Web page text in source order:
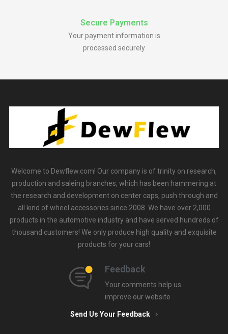
Secure Payments
Your payment information is
processed securely
Welcome to Dewflew.com! Our company is of trinity on research,
production and saleing branches, which has been hammering at
the research and development on center caps, push through and
all kind of wheel accessories since 2008. We have over 2,000
products in the automotive industry and have served hundreds of
thousand customers! We only produce high quality and exquisite
products for your cars!
Feedback
Your comments help us
improve our website
Send Us Your Feedback